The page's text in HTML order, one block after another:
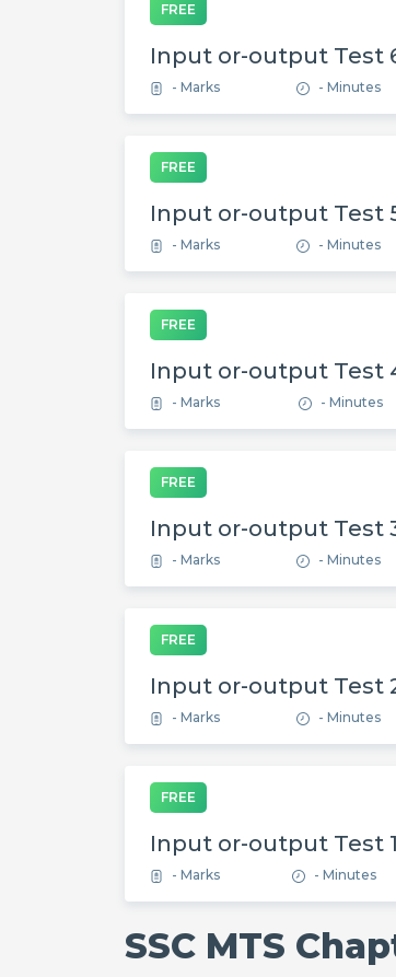
FREE
Input or-output Test
- Marks - Minutes
FREE
Input or-output Test
- Marks - Minutes
FREE
Input or-output Test
- Marks - Minutes
FREE
Input or-output Test
- Marks - Minutes
FREE
Input or-output Test
- Marks - Minutes
FREE
Input or-output Test 1
- Marks - Minutes
SSC MTS